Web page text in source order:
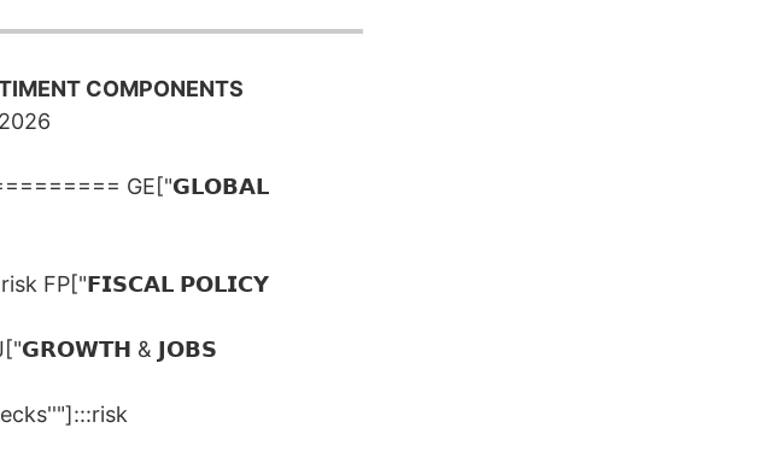
COMPONENTS
GE["𝗚𝗟𝗢𝗕𝗔𝗟
FP["𝗙𝗜𝗦𝗖𝗔𝗟 𝗣𝗢𝗟𝗜𝗖𝗬
& 𝗝𝗢𝗕𝗦